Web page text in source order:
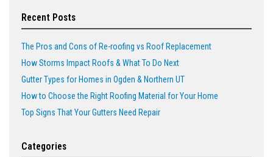
Recent Posts
The Pros and Cons of Re-roofing vs Roof Replacement
How Storms Impact Roofs & What To Do Next
Gutter Types for Homes in Ogden & Northern UT
How to Choose the Right Roofing Material for Your Home
Top Signs That Your Gutters Need Repair
Categories